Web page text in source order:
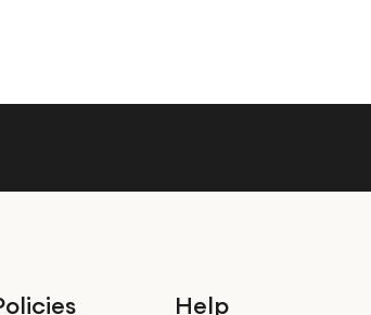
Help